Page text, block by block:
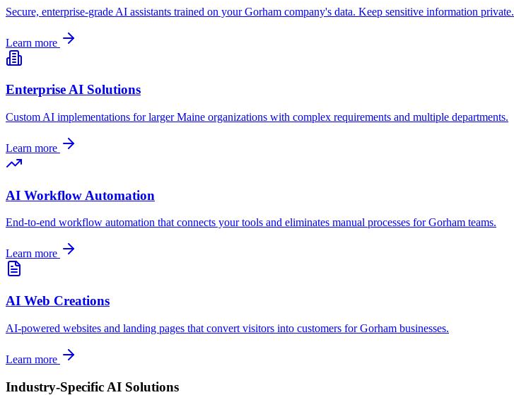
Secure, enterprise-grade AI assistants trained on yourGorham company's data. Keep sensitive information private.
Learn more
Enterprise AI Solutions
Custom AI implementations for largerMaine organizations with complex requirements and multiple departments.
Learn more
AI Workflow Automation
End-to-end workflow automation that connects your tools and eliminates manual processes forGorham teams.
Learn more
AI Web Creations
AI-powered websites and landing pages that convert visitors into customers forGorham businesses.
Learn more
Industry-Specific AI Solutions